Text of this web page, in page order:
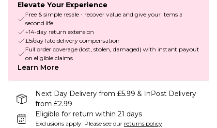
Elevate Your Experience
Free & simple resale - recover value and give your items a
second life
+14-day return extension
£5/day late delivery compensation
Full order coverage (lost, stolen, damaged) with instant payout
on eligible claims
Learn More
Next Day Delivery from £5.99 & InPost Delivery
from £2.99
Eligible for return within 21 days
Exclusions apply. Please see our returns policy